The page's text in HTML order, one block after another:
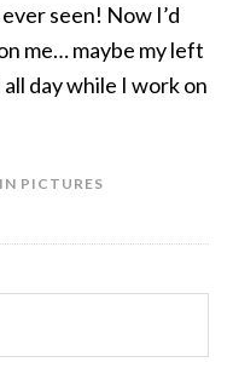
seen! Now I’d
me… maybe my left
day while I work on
PICTURES